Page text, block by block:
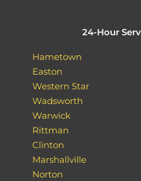
24-Hour
Hametown
Easton
Western Star
Wadsworth
Warwick
Rittman
Clinton
Marshallville
Norton